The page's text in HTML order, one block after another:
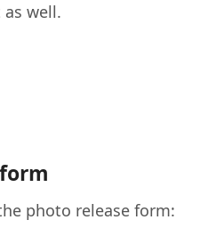
well.
photo release form: